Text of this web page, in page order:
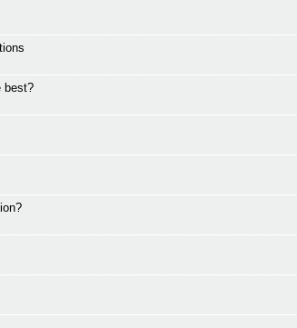
best?